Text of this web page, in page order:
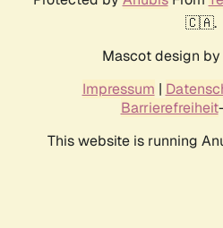
🇨🇦.
Mascot design by
Impressum |
Barrierefreiheit
This website is running